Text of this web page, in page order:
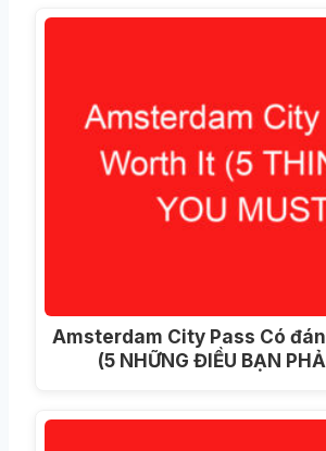
Amsterdam City Pass Có
(5 NHỮNG ĐIỀU BẠN